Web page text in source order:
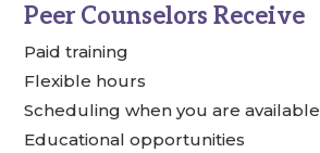
Peer Counselors Receive
Paid training
Flexible hours
Scheduling when you are available
Educational opportunities